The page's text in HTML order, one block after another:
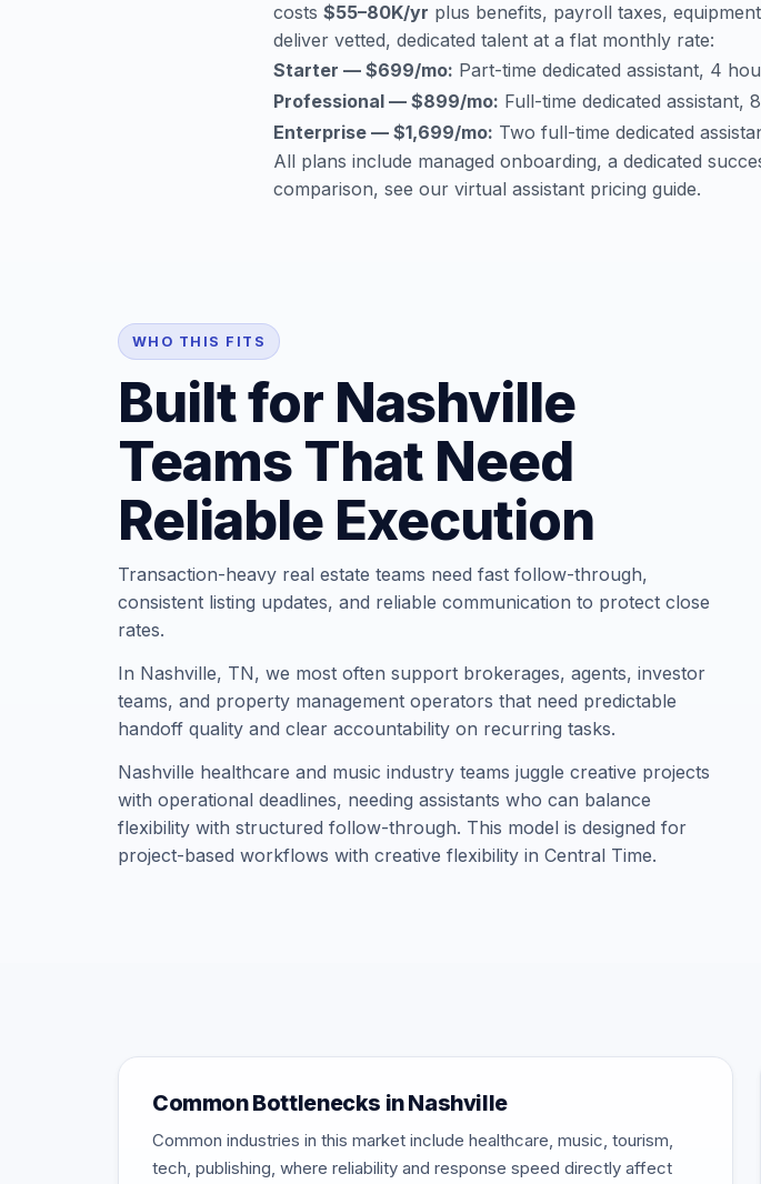
costs $55–80K/yr plus benefits, payroll taxes,
deliver vetted, dedicated talent at a flat monthly rate:
Starter — $699/mo: Part-time dedicated assistant, 4
Professional — $899/mo: Full-time dedicated assistant,
Enterprise — $1,699/mo: Two full-time dedicated
All plans include managed onboarding, a dedicated
comparison, see our virtual assistant pricing guide.
WHO THIS FITS
Built for Nashville
Teams That Need
Reliable Execution
Transaction-heavy real estate teams need fast follow-through,
consistent listing updates, and reliable communication to protect close
rates.
In Nashville, TN, we most often support brokerages, agents, investor
teams, and property management operators that need predictable
handoff quality and clear accountability on recurring tasks.
Nashville healthcare and music industry teams juggle creative projects
with operational deadlines, needing assistants who can balance
flexibility with structured follow-through. This model is designed for
project-based workflows with creative flexibility in Central Time.
Common Bottlenecks in Nashville
Common industries in this market include healthcare, music, tourism,
tech, publishing, where reliability and response speed directly affect